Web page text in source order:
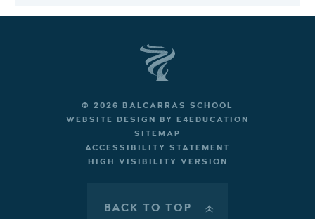
© 2026 BALCARRAS SCHOOL
WEBSITE DESIGN BY E4EDUCATION
SITEMAP
ACCESSIBILITY STATEMENT
HIGH VISIBILITY VERSION
BACK TO TOP »